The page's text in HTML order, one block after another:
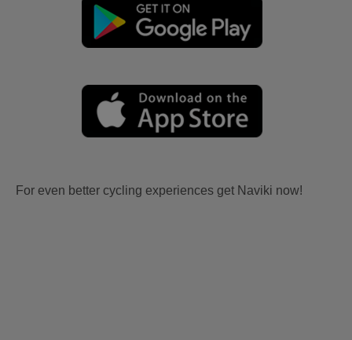
For even better cycling experiences get Naviki now!